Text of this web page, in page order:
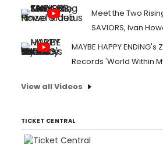
Meet the Two
SAVIORS, Ivan
MAYBE HAPPY
Records 'World Within
View all Videos
TICKET CENTRAL